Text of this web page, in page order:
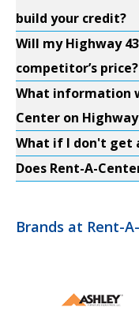
build your credit?
Will my Highway
competitor’s price?
What information
Center on Highway
What if I don't get
Does Rent-A-
Brands at Rent-